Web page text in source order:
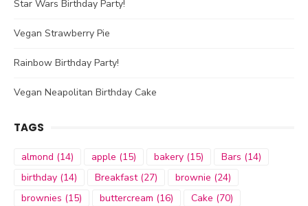
Star Wars Birthday Party!
Vegan Strawberry Pie
Rainbow Birthday Party!
Vegan Neapolitan Birthday Cake
TAGS
almond (14) apple (15) bakery (15) Bars (14)
birthday (14) Breakfast(27) brownie (24)
brownies (15) buttercream (16) Cake (70)